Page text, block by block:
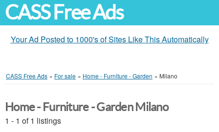
CASS Free Ads
Your Ad Posted to 1000's of Sites Like This Automatically
CASS Free Ads » For sale » Home - Furniture - Garden » Milano
Home - Furniture - Garden Milano
1 - 1 of 1 listings